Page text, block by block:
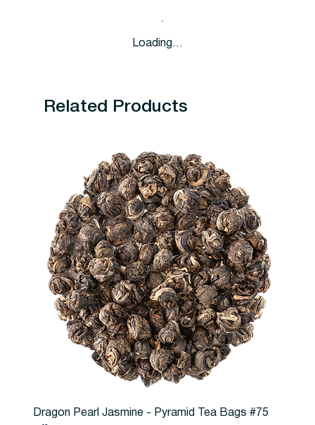
Loading…
Related Products
Dragon Pearl Jasmine - Pyramid Tea Bags #75